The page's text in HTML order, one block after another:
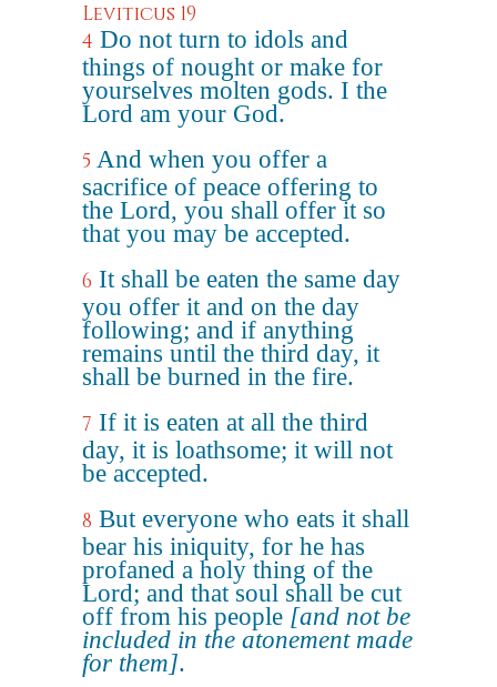
Leviticus 19
4 Do not turn to idols and
things of nought or make for
yourselves molten gods. I the
Lord am your God.
5 And when you offer a
sacrifice of peace offering to
the Lord, you shall offer it so
that you may be accepted.
6 It shall be eaten the same day
you offer it and on the day
following; and if anything
remains until the third day, it
shall be burned in the fire.
7 If it is eaten at all the third
day, it is loathsome; it will not
be accepted.
8 But everyone who eats it shall
bear his iniquity, for he has
profaned a holy thing of the
Lord; and that soul shall be cut
off from his people [and not be
included in the atonement made
for them].